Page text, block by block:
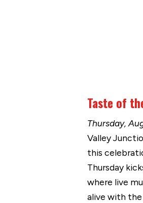
Taste of
Thursday,
Valley
this
Thursday
where live
alive with the